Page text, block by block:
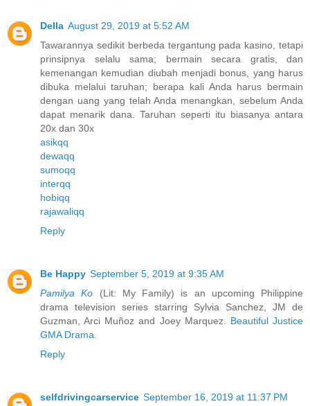
Della August 29, 2019 at 5:52 AM
Tawarannya sedikit berbeda tergantung pada kasino, tetapi
prinsipnya selalu sama; bermain secara gratis, dan
kemenangan kemudian diubah menjadi bonus, yang harus
dibuka melalui taruhan; berapa kali Anda harus bermain
dengan uang yang telah Anda menangkan, sebelum Anda
dapat menarik dana. Taruhan seperti itu biasanya antara
20x dan 30x
asikqq
dewaqq
sumoqq
interqq
hobiqq
rajawaliqq
Reply
Be Happy September 5, 2019 at 9:35 AM
Pamilya Ko (Lit: My Family) is an upcoming Philippine
drama television series starring Sylvia Sanchez, JM de
Guzman, Arci Muñoz and Joey Marquez. Beautiful Justice
GMA Drama.
Reply
selfdrivingcarservice September 16, 2019 at 11:37 PM